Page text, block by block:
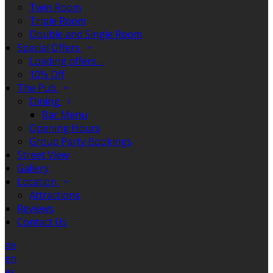
Twin Room
Triple Room
Double and Single Room
Special Offers
Loading offers…
10% Off
The Pub
Dining
Bar Menu
Opening Hours
Group Party Bookings
Street View
Gallery
Location
Attractions
Reviews
Contact Us
de
en